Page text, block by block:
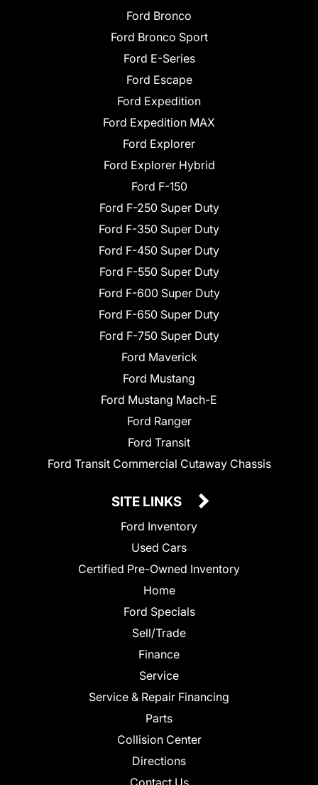
Ford Bronco
Ford Bronco Sport
Ford E-Series
Ford Escape
Ford Expedition
Ford Expedition MAX
Ford Explorer
Ford Explorer Hybrid
Ford F-150
Ford F-250 Super Duty
Ford F-350 Super Duty
Ford F-450 Super Duty
Ford F-550 Super Duty
Ford F-600 Super Duty
Ford F-650 Super Duty
Ford F-750 Super Duty
Ford Maverick
Ford Mustang
Ford Mustang Mach-E
Ford Ranger
Ford Transit
Ford Transit Commercial Cutaway Chassis
SITE LINKS
Ford Inventory
Used Cars
Certified Pre-Owned Inventory
Home
Ford Specials
Sell/Trade
Finance
Service
Service & Repair Financing
Parts
Collision Center
Directions
Contact Us